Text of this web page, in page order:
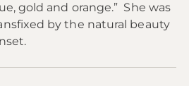
gold and orange.” She was
by the natural beauty